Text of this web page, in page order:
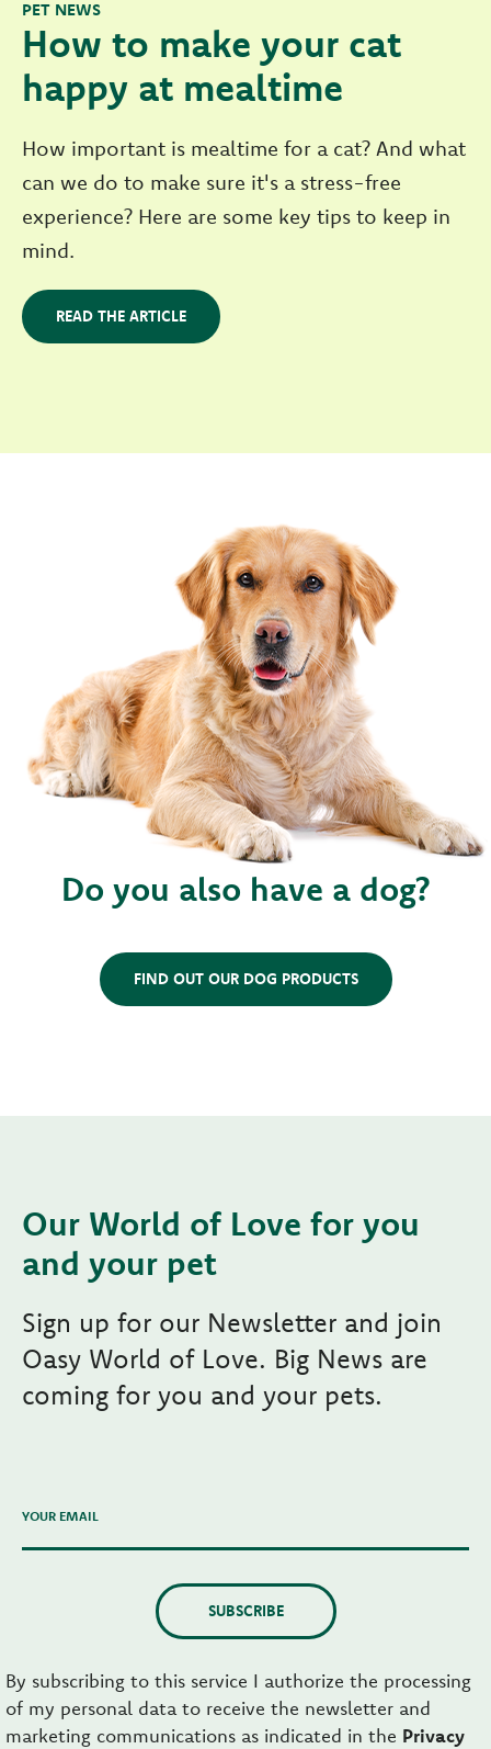
PET NEWS
How to make your cat
happy at mealtime
How important is mealtime for a cat? And what
can we do to make sure it's a stress-free
experience? Here are some key tips to keep in
mind.
READ THE ARTICLE
Do you also have a dog?
FIND OUT OUR DOG PRODUCTS
Our World of Love for you
and your pet
Sign up for our Newsletter and join
Oasy World of Love. Big News are
coming for you and your pets.
YOUR EMAIL
SUBSCRIBE
By subscribing to this service I authorize the processing
of my personal data to receive the newsletter and
marketing communications as indicated in the Privacy